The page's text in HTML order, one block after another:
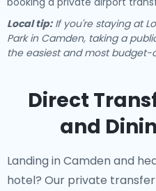
Local tip:If you're staying at
Park in Camden, taking a
the easiest and most budget-
Direct
and
Landing in Camden and
hotel? Our private